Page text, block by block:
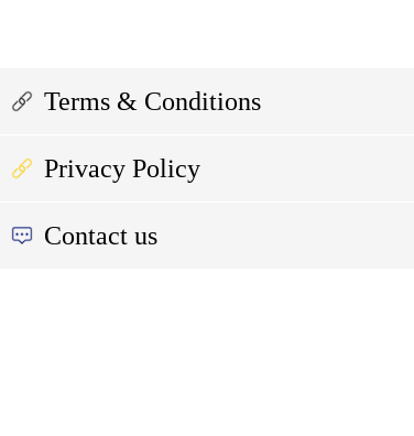
Terms & Conditions
Privacy Policy
Contact us